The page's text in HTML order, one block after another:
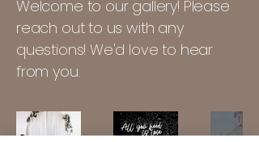
Welcome to our gallery! Please
reach out to us with any
questions! We'd love to hear
from you.